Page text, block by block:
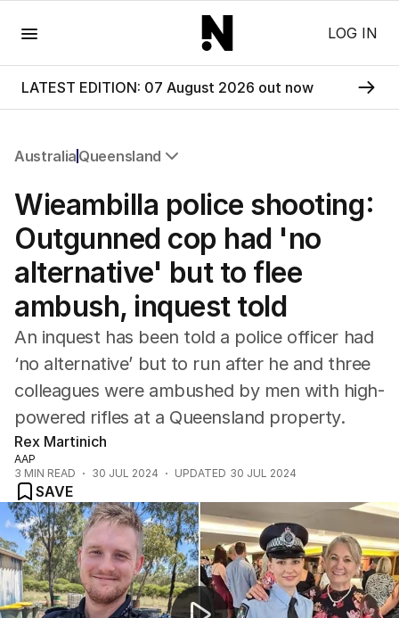
LOG IN
LATEST EDITION: 07 August 2026 out now
Australia Queensland
NSW
Victoria
Queensland
South Australia
Western Australia
ACT
Tasmania
Northern Territory
Wieambilla police shooting:
Outgunned cop had 'no
alternative' but to flee
ambush, inquest told
An inquest has been told a police officer had
‘no alternative’ but to run after he and three
colleagues were ambushed by men with high-
powered rifles at a Queensland property.
Rex Martinich
AAP
3 MIN READ 30 JUL 2024 UPDATED 30 JUL 2024
SAVE
Harrowing details revealed about deadly Wieambilla